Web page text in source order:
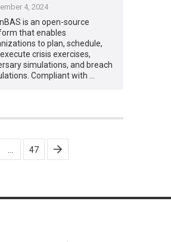
4, 2024
is an open-source
that enables
to plan, schedule,
crisis exercises,
simulations, and breach
Compliant with …
47